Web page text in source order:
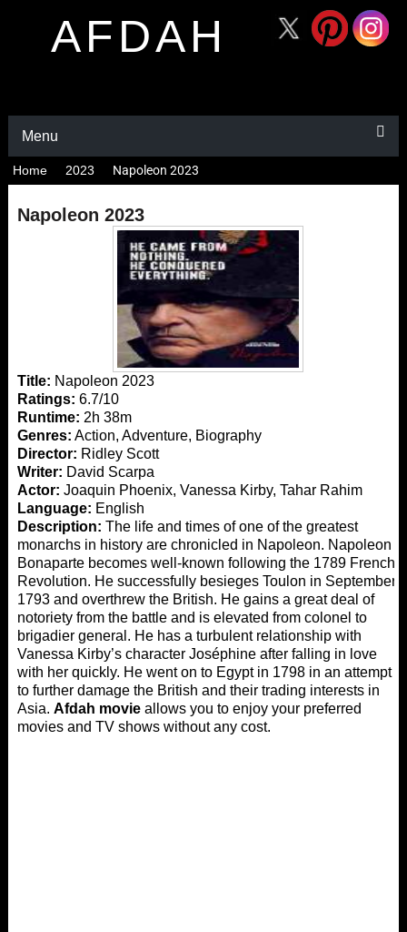
AFDAH
Menu
Home 2023 Napoleon 2023
Napoleon 2023
Title: Napoleon 2023
Ratings: 6.7/10
Runtime: 2h 38m
Genres: Action, Adventure, Biography
Director: Ridley Scott
Writer: David Scarpa
Actor: Joaquin Phoenix, Vanessa Kirby, Tahar Rahim
Language: English
Description: The life and times of one of the greatest
monarchs in history are chronicled in Napoleon. Napoleon
Bonaparte becomes well-known following the 1789 French
Revolution. He successfully besieges Toulon in September
1793 and overthrew the British. He gains a great deal of
notoriety from the battle and is elevated from colonel to
brigadier general. He has a turbulent relationship with
Vanessa Kirby’s character Joséphine after falling in love
with her quickly. He went on to Egypt in 1798 in an attempt
to further damage the British and their trading interests in
Asia. Afdah movieallows you to enjoy your preferred
movies and TV shows without any cost.